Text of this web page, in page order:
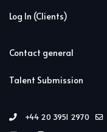
Log In (Clients)
Contact general
Talent Submission
+44 20 3951 2970